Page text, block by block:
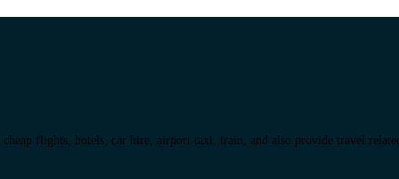
flights, hotels, car hire, airport taxi, train, and also provide travel